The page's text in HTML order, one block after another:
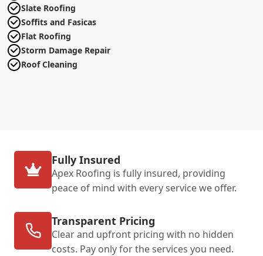
Slate Roofing
Soffits and Fasicas
Flat Roofing
Storm Damage Repair
Roof Cleaning
Fully Insured
Apex Roofing is fully insured, providing
peace of mind with every service we offer.
Transparent Pricing
Clear and upfront pricing with no hidden
costs. Pay only for the services you need.